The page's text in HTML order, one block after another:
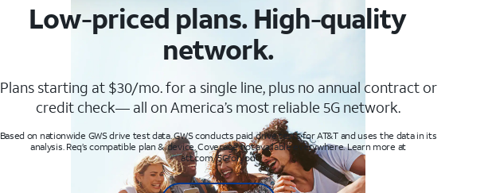
Low-priced plans. High-quality
network.
Plans starting at $30/mo. for a single line, plus no annual contract or
credit check— all on America’s most reliable 5G network.
Based on nationwide GWS drive test data. GWS conducts paid drive tests for AT&T and uses the data in its
analysis. Req’s compatible plan & device. Coverage not available everywhere. Learn more at
att.com/5Gforyou